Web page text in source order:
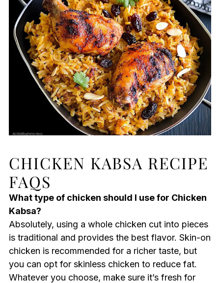
CHICKEN KABSA RECIPE
FAQS
What type of chicken should I use for Chicken
Kabsa?
Absolutely, using a whole chicken cut into pieces
is traditional and provides the best flavor. Skin-on
chicken is recommended for a richer taste, but
you can opt for skinless chicken to reduce fat.
Whatever you choose, make sure it’s fresh for